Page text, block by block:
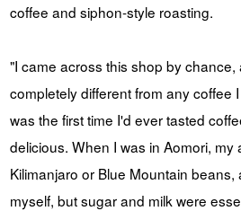
coffee and siphon-style roasting.
"I came across this shop by chance,
completely different from any coffee
was the first time I'd ever tasted
delicious. When I was in Aomori, my
Kilimanjaro or Blue Mountain
myself, but sugar and milk were